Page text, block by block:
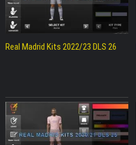
Real Madrid Kits 2022/23 DLS 26